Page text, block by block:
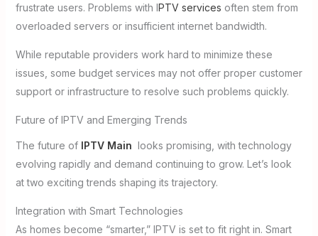
frustrate users. Problems with IPTV services often stem from
overloaded servers or insufficient internet bandwidth.
While reputable providers work hard to minimize these
issues, some budget services may not offer proper customer
support or infrastructure to resolve such problems quickly.
Future of IPTV and Emerging Trends
The future of IPTV Main looks promising, with technology
evolving rapidly and demand continuing to grow. Let’s look
at two exciting trends shaping its trajectory.
Integration with Smart Technologies
As homes become “smarter,” IPTV is set to fit right in. Smart